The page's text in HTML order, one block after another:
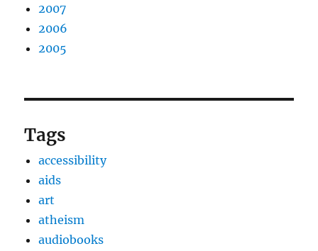
2007
2006
2005
Tags
accessibility
aids
art
atheism
audiobooks